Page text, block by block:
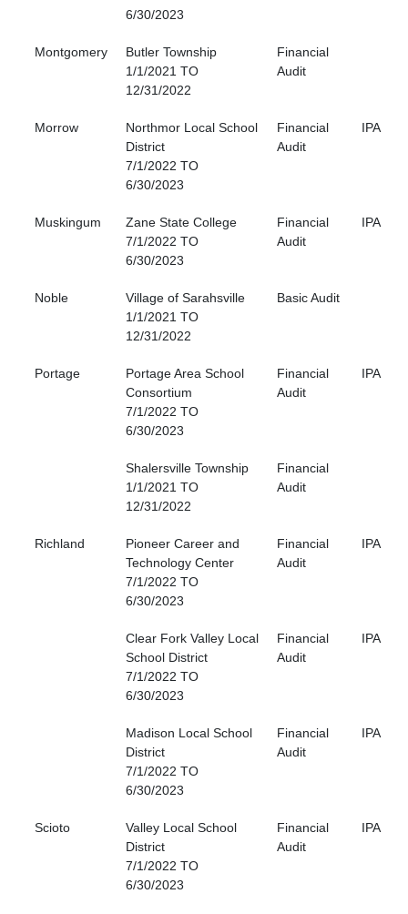
6/30/2023
Montgomery
Butler Township
1/1/2021 TO
12/31/2022
Financial
Audit
Morrow
Northmor Local School
District
7/1/2022 TO
6/30/2023
Financial
Audit
IPA
Muskingum
Zane State College
7/1/2022 TO
6/30/2023
Financial
Audit
IPA
Noble
Village of Sarahsville
1/1/2021 TO
12/31/2022
Basic Audit
Portage
Portage Area School
Consortium
7/1/2022 TO
6/30/2023
Financial
Audit
IPA
Shalersville Township
1/1/2021 TO
12/31/2022
Financial
Audit
Richland
Pioneer Career and
Technology Center
7/1/2022 TO
6/30/2023
Financial
Audit
IPA
Clear Fork Valley Local
School District
7/1/2022 TO
6/30/2023
Financial
Audit
IPA
Madison Local School
District
7/1/2022 TO
6/30/2023
Financial
Audit
IPA
Scioto
Valley Local School
District
7/1/2022 TO
6/30/2023
Financial
Audit
IPA